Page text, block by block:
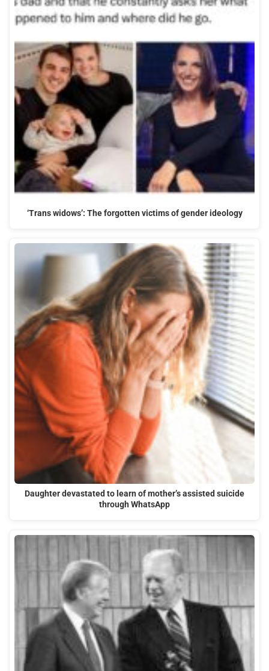
‘Trans widows’: The forgotten victims of gender ideology
Daughter devastated to learn of mother’s assisted suicide
through WhatsApp